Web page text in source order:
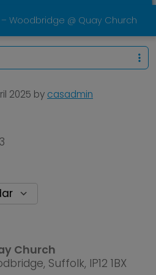
Woodbridge @ Quay Church
2025 by casadmin
Church
Suffolk, IP12 1BX